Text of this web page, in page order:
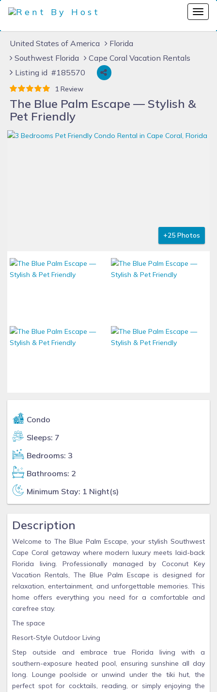
United States of America
Florida
Southwest Florida
Cape Coral Vacation Rentals
Listing id #185570
1 Review
The Blue Palm Escape — Stylish &
Pet Friendly
+25 Photos
Condo
Sleeps: 7
Bedrooms: 3
Bathrooms: 2
Minimum Stay: 1 Night(s)
Description
Welcome to The Blue Palm Escape, your stylish Southwest
Cape Coral getaway where modern luxury meets laid-back
Florida living. Professionally managed by Coconut Key
Vacation Rentals, The Blue Palm Escape is designed for
relaxation, entertainment, and unforgettable memories. This
home offers everything you need for a comfortable and
carefree stay.
The space
Resort-Style Outdoor Living
Step outside and embrace true Florida living with a
southern-exposure heated pool, ensuring sunshine all day
long. Lounge poolside or unwind under the tiki hut, the
perfect spot for cocktails, reading, or simply enjoying the